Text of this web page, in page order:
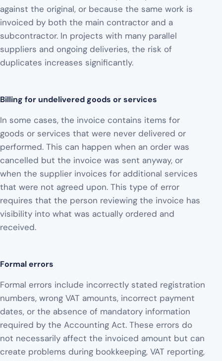
against the original, or because the same work is
invoiced by both the main contractor and a
subcontractor. In projects with many parallel
suppliers and ongoing deliveries, the risk of
duplicates increases significantly.
Billing for undelivered goods or services
In some cases, the invoice contains items for
goods or services that were never delivered or
performed. This can happen when an order was
cancelled but the invoice was sent anyway, or
when the supplier invoices for additional services
that were not agreed upon. This type of error
requires that the person reviewing the invoice has
visibility into what was actually ordered and
received.
Formal errors
Formal errors include incorrectly stated registration
numbers, wrong VAT amounts, incorrect payment
dates, or the absence of mandatory information
required by the Accounting Act. These errors do
not necessarily affect the invoiced amount but can
create problems during bookkeeping, VAT reporting,